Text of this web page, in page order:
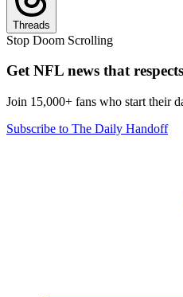
Threads
Stop Doom Scrolling
Get NFL news that
Join 15,000+ fans who start their
Subscribe to The Daily Handoff